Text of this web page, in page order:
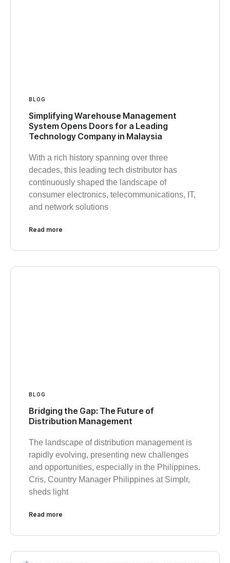
BLOG
Simplifying Warehouse Management
System Opens Doors for a Leading
Technology Company in Malaysia
With a rich history spanning over three
decades, this leading tech distributor has
continuously shaped the landscape of
consumer electronics, telecommunications, IT,
and network solutions
Read more
BLOG
Bridging the Gap: The Future of
Distribution Management
The landscape of distribution management is
rapidly evolving, presenting new challenges
and opportunities, especially in the Philippines.
Cris, Country Manager Philippines at Simplr,
sheds light
Read more